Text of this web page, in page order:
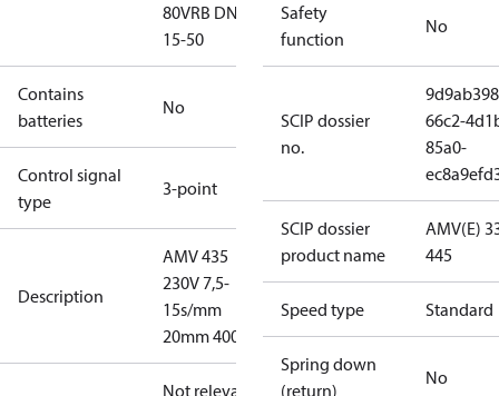
80VRB DN
15-50
Contains
batteries
No
Control signal
type
3-point
Description
AMV 435
230V 7,5-
15s/mm
20mm 400N
Not relevant
Safety
function
No
SCIP dossier
no.
66c2-
85a0-
SCIP dossier
product name
AMV(E)
445
Speed type Standard
Spring down
(return)
No